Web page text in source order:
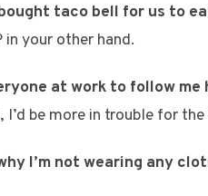
taco bell for us to
in your other hand.
at work to follow
be more in trouble for
I’m not wearing any